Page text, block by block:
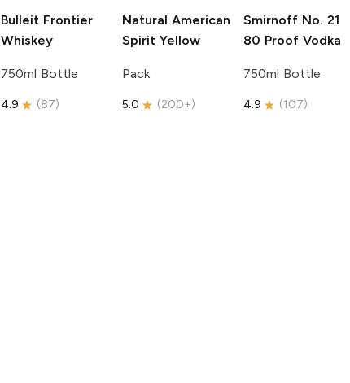
Bulleit Frontier
Whiskey
750ml Bottle
4.9 (87)
Natural American
Spirit Yellow
Pack
5.0 (200+)
Smirnoff No. 21
80 Proof Vodka
750ml Bottle
4.9 (107)